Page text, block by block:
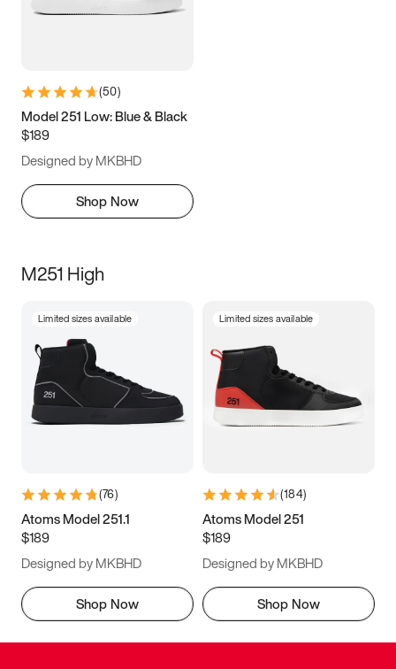
(50)
Model 251 Low: Blue & Black
$189
Designed by MKBHD
Shop Now
M251 High
Limited sizes available
(76)
Atoms Model 251.1
$189
Designed by MKBHD
Shop Now
Limited sizes available
(184)
Atoms Model 251
$189
Designed by MKBHD
Shop Now